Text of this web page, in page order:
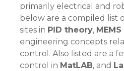
primarily electrical and
below are a compiled list
sites in PID theory,
engineering concepts
control. Also listed are a
control in MatLAB, and